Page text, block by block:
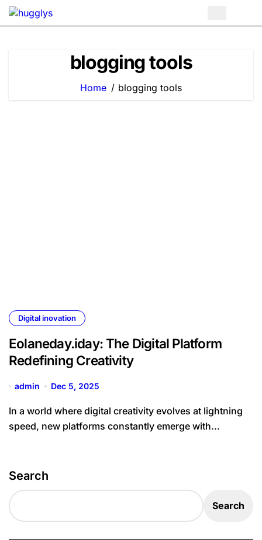
Skip
blogging tools
Home blogging tools
Digital inovation
Eolaneday.iday: The Digital Platform
Redefining Creativity
admin Dec 5, 2025
In a world where digital creativity evolves at lightning
speed, new platforms constantly emerge with...
Search
Search